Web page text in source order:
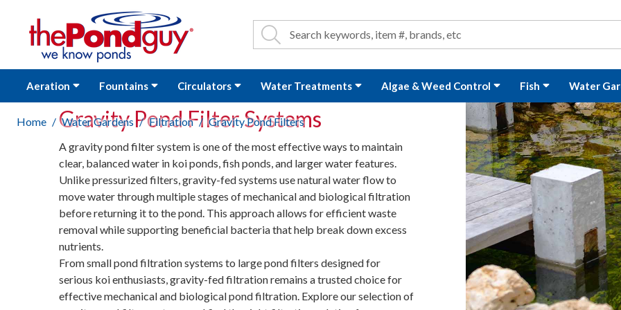
Site Search
Search Search
Aeration Fountains Circulators Water Treatments Algae & Weed Control Fish Water
Home Water Gardens Filtration Gravity Pond Filters
Gravity Pond Filter Systems
A gravity pond filter system is one of the most effective ways to maintain
clear, balanced water in koi ponds, fish ponds, and larger water features.
Unlike pressurized filters, gravity-fed systems use natural water flow to
move water through multiple stages of mechanical and biological filtration
before returning it to the pond. This approach allows for efficient waste
removal while supporting beneficial bacteria that help break down excess
nutrients.
From small pond filtration systems to large pond filters designed for
serious koi enthusiasts, gravity-fed filtration remains a trusted choice for
effective mechanical and biological pond filtration. Explore our selection of